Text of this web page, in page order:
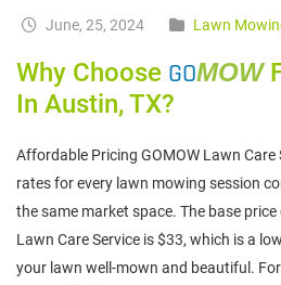
June, 25, 2024 Lawn
Why Choose GOMOW
In Austin, TX?
Affordable Pricing GOMOW Lawn
rates for every lawn mowing session
the same market space. The base
Lawn Care Service is $33, which is a
your lawn well-mown and beautiful.